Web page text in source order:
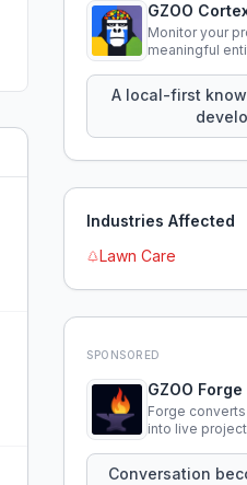
GZOO
Monitor your
meaningful
knowledge
A local-first
Industries Affected
Lawn Care
SPONSORED
GZOO Forge
Forge
into live
that persist
Conversation